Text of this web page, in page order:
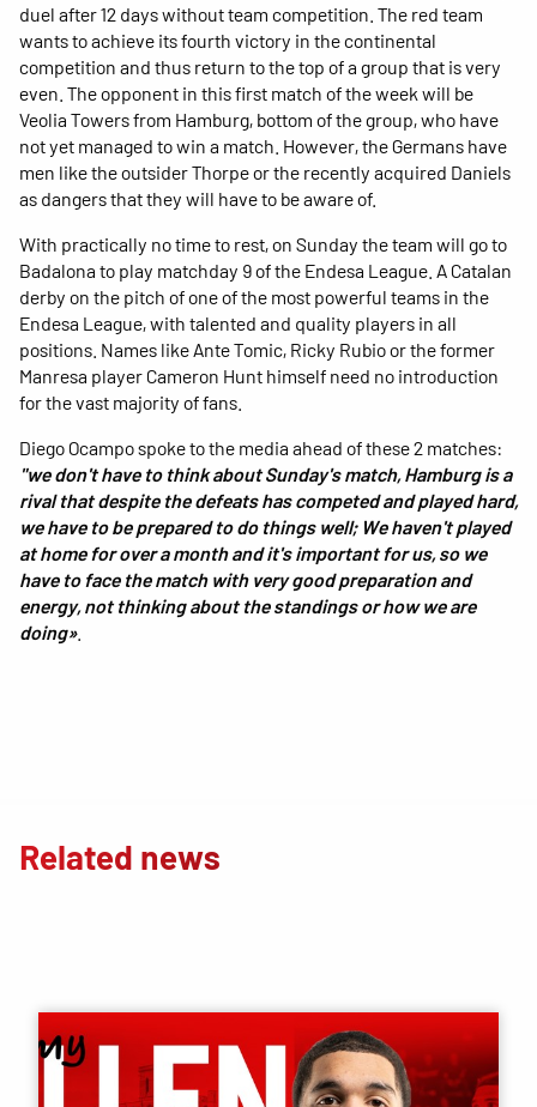
duel after 12 days without team competition. The red team
wants to achieve its fourth victory in the continental
competition and thus return to the top of a group that is very
even. The opponent in this first match of the week will be
Veolia Towers from Hamburg, bottom of the group, who have
not yet managed to win a match. However, the Germans have
men like the outsider Thorpe or the recently acquired Daniels
as dangers that they will have to be aware of.
With practically no time to rest, on Sunday the team will go to
Badalona to play matchday 9 of the Endesa League. A Catalan
derby on the pitch of one of the most powerful teams in the
Endesa League, with talented and quality players in all
positions. Names like Ante Tomic, Ricky Rubio or the former
Manresa player Cameron Hunt himself need no introduction
for the vast majority of fans.
Diego Ocampo spoke to the media ahead of these 2 matches:
"we don't have to think about Sunday's match, Hamburg is a
rival that despite the defeats has competed and played hard,
we have to be prepared to do things well; We haven't played
at home for over a month and it's important for us, so we
have to face the match with very good preparation and
energy, not thinking about the standings or how we are
doing».
Related news